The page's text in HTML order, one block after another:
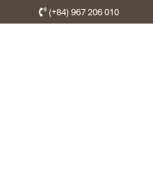
(+84) 967 206 010